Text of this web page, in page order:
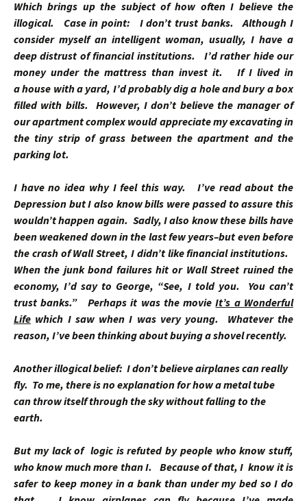
Which brings up the subject of how often I believe the
illogical. Case in point: I don’t trust banks. Although I
consider myself an intelligent woman, usually, I have a
deep distrust of financial institutions. I’d rather hide our
money under the mattress than invest it. If I lived in
a house with a yard, I’d probably dig a hole and bury a box
filled with bills. However, I don’t believe the manager of
our apartment complex would appreciate my excavating in
the tiny strip of grass between the apartment and the
parking lot.
I have no idea why I feel this way. I’ve read about the
Depression but I also know bills were passed to assure this
wouldn’t happen again. Sadly, I also know these bills have
been weakened down in the last few years–but even before
the crash of Wall Street, I didn’t like financial institutions.
When the junk bond failures hit or Wall Street ruined the
economy, I’d say to George, “See, I told you. You can’t
trust banks.” Perhaps it was the movieIt’s a Wonderful
Life which I saw when I was very young. Whatever the
reason, I’ve been thinking about buying a shovel recently.
Another illogical belief: I don’t believe airplanes can really
fly. To me, there is no explanation for how a metal tube
can throw itself through the sky without falling to the
earth.
But my lack of logic is refuted by people who know stuff,
who know much more than I. Because of that, I know it is
safer to keep money in a bank than under my bed so I do